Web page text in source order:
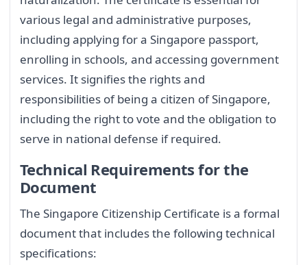
various legal and administrative purposes,
including applying for a Singapore passport,
enrolling in schools, and accessing government
services. It signifies the rights and
responsibilities of being a citizen of Singapore,
including the right to vote and the obligation to
serve in national defense if required.
Technical Requirements for the
Document
The Singapore Citizenship Certificate is a formal
document that includes the following technical
specifications: